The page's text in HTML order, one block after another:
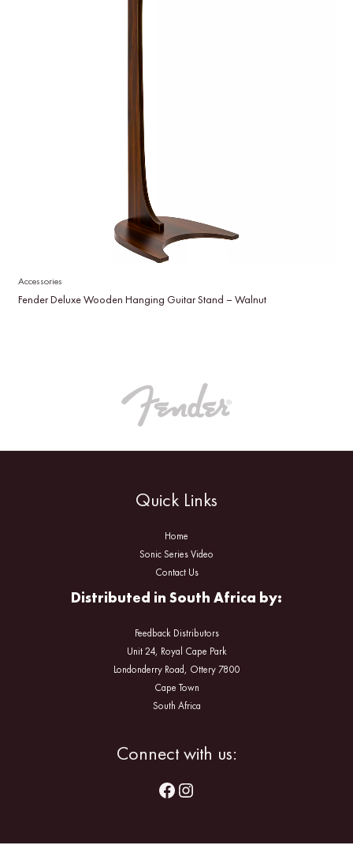
Accessories
Fender Deluxe Wooden Hanging Guitar Stand – Walnut
Quick Links
Home
Sonic Series Video
Contact Us
Distributed in South Africa by:
Feedback Distributors
Unit 24, Royal Cape Park
Londonderry Road, Ottery 7800
Cape Town
South Africa
Connect with us: